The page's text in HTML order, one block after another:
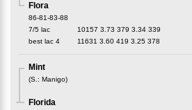
Flora
86-81-83-88
7/5 lac
10157 3.73 379 3.34 339
best lac 4 11631 3.60 419 3.25 378
Mint
(S. : Manigo)
Florida